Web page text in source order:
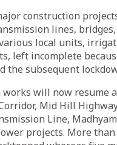
construction
lines,
local units,
left incomplete
the subsequent
will now resume
Mid Hill
Line,
projects. More